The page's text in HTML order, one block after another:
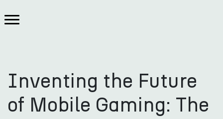
Inventing the Future
of Mobile Gaming: The